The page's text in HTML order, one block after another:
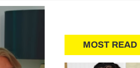
MOST READ